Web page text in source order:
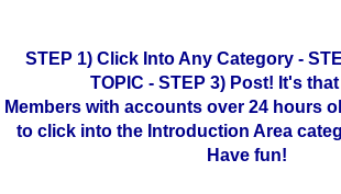
STEP 1) Click Into Any Category -
TOPIC - STEP 3) Post! It's
Members with accounts over 24 hours
to click into the Introduction Area
Have fun!